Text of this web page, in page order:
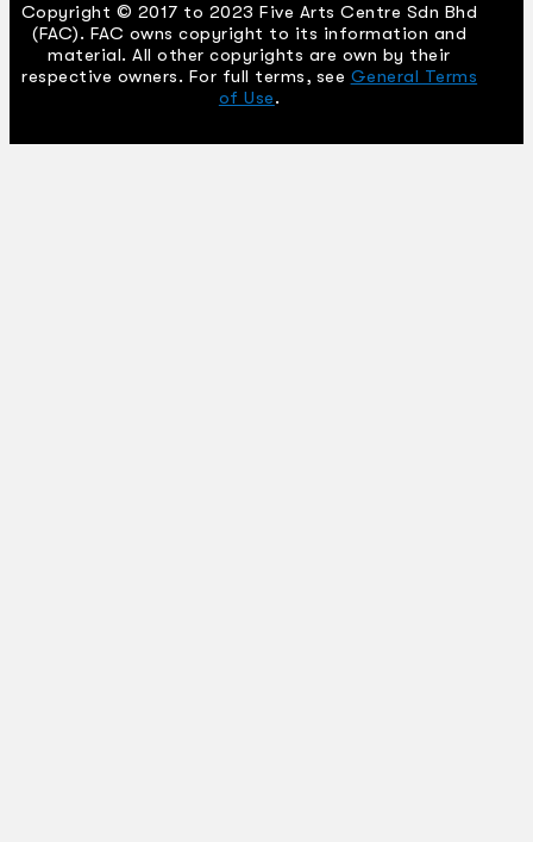
Copyright © 2017 to 2023 Five Arts Centre Sdn Bhd
(FAC). FAC owns copyright to its information and
material. All other copyrights are own by their
respective owners. For full terms, see General Terms
of Use.